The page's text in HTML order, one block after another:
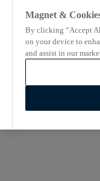
Magnet &
By clicking “Accept
on your device to
and assist in our